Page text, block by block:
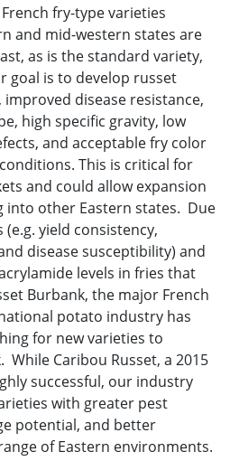
fry-type varieties
and mid-western states are
as is the standard variety,
goal is to develop russet
disease resistance,
high specific gravity, low
and acceptable fry color
This is critical for
and could allow expansion
into other Eastern states. Due
yield consistency,
disease susceptibility) and
levels in fries that
Burbank, the major French
potato industry has
for new varieties to
While Caribou Russet, a 2015
successful, our industry
with greater pest
potential, and better
of Eastern environments.